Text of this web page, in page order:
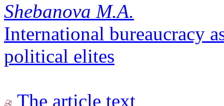
Shebanova M.A.
International bureaucracy
political elites
The article text